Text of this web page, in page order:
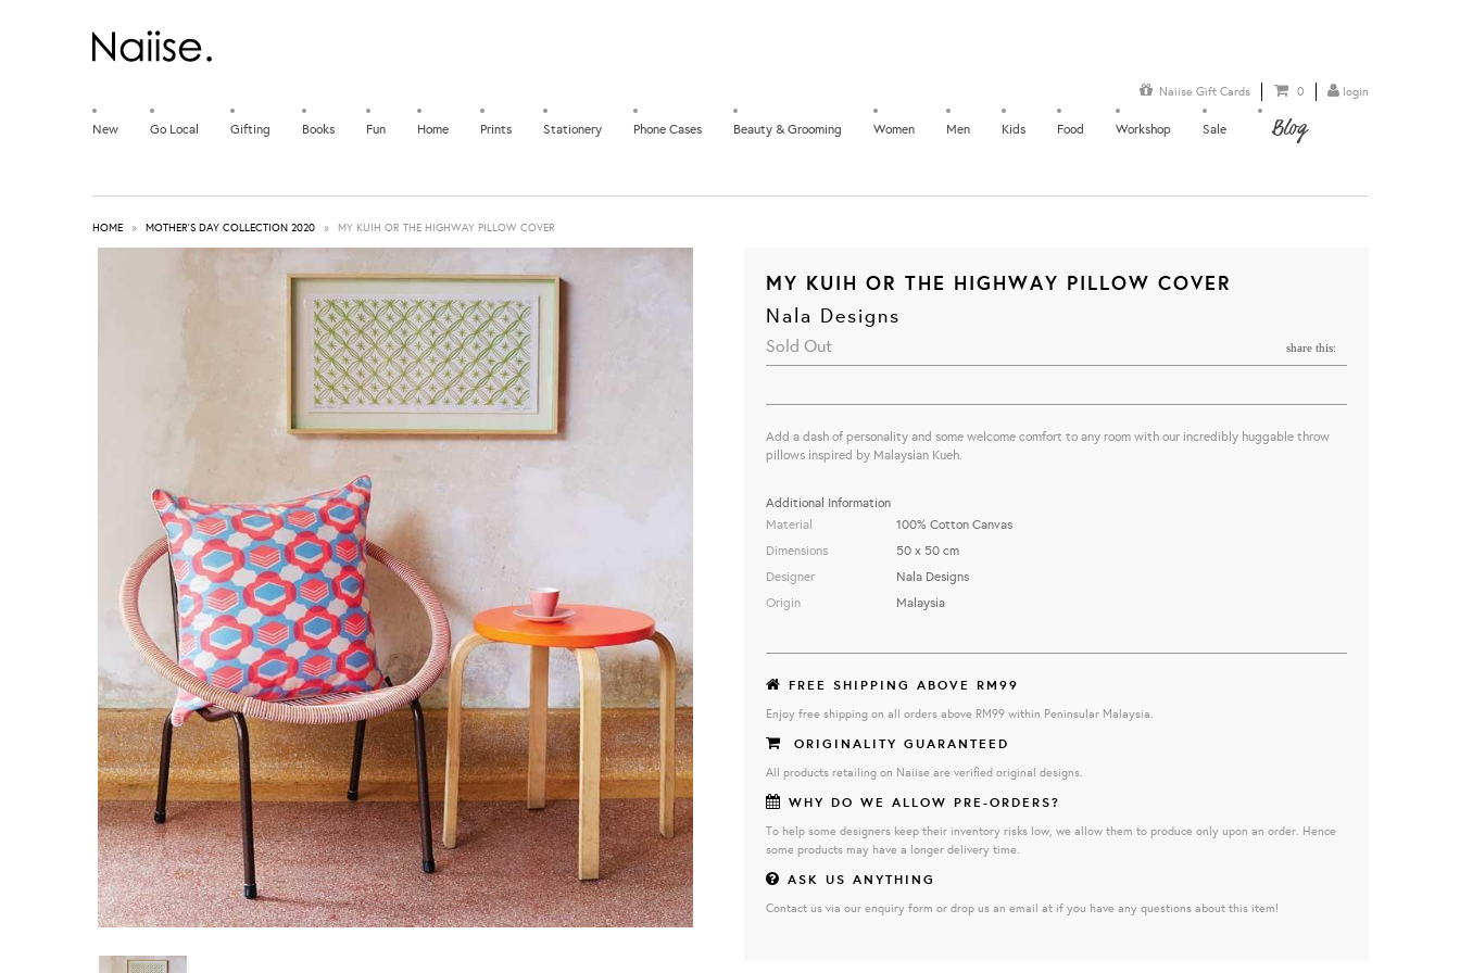
login
0
Naiise Gift Cards
New Go Local Gifting Books Fun Home Prints Stationery Phone Cases Beauty & Grooming Women Men Kids Food Workshop Sale Blog
HOME » MOTHER'S DAY COLLECTION 2020 » MY KUIH OR THE HIGHWAY PILLOW COVER
MY KUIH OR THE HIGHWAY PILLOW COVER
Nala Designs
Sold Out share this:
Add a dash of personality and some welcome comfort to any room with our incredibly huggable throw
pillows inspired by Malaysian Kueh.
Additional Information
Material
Dimensions
Designer
Origin
100% Cotton Canvas
50 x 50 cm
Nala Designs
Malaysia
FREE SHIPPING ABOVE RM99
Enjoy free shipping on all orders above RM99 within Peninsular Malaysia.
ORIGINALITY GUARANTEED
All products retailing on Naiise are verified original designs.
WHY DO WE ALLOW PRE-ORDERS?
To help some designers keep their inventory risks low, we allow them to produce only upon an order. Hence
some products may have a longer delivery time.
ASK US ANYTHING
Contact us via our enquiry form or drop us an email at if you have any questions about this item!